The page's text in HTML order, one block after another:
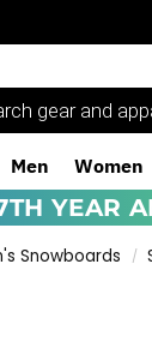
Men Women
YEAR
Snowboards /